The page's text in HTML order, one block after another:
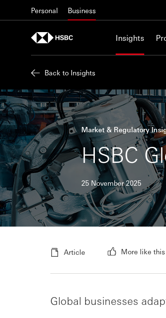
Personal Business
Insights
Back to Insights
Market & Regulatory
HSBC
25 November 2025
Article More like this
Global businesses